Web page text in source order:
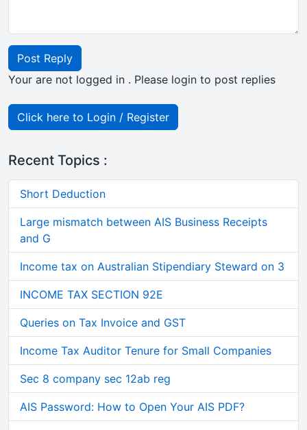
Post Reply
Your are not logged in . Please login to post replies
Click here to Login / Register
Recent Topics :
Short Deduction
Large mismatch between AIS Business Receipts
and G
Income tax on Australian Stipendiary Steward on 3
INCOME TAX SECTION 92E
Queries on Tax Invoice and GST
Income Tax Auditor Tenure for Small Companies
Sec 8 company sec 12ab reg
AIS Password: How to Open Your AIS PDF?